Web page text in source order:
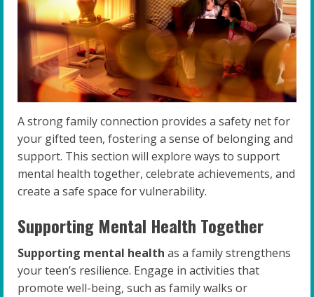
A strong family connection provides a safety net for
your gifted teen, fostering a sense of belonging and
support. This section will explore ways to support
mental health together, celebrate achievements, and
create a safe space for vulnerability.
Supporting Mental Health Together
Supporting mental health as a family strengthens
your teen’s resilience. Engage in activities that
promote well-being, such as family walks or